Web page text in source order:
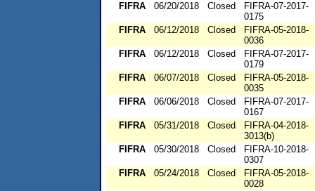
FIFRA
06/20/2018 Closed
FIFRA-07-2017-
0175
FIFRA
06/12/2018 Closed
FIFRA-05-2018-
0036
FIFRA
06/12/2018 Closed
FIFRA-07-2017-
0179
FIFRA
06/07/2018 Closed
FIFRA-05-2018-
0035
FIFRA
06/06/2018 Closed
FIFRA-07-2017-
0167
FIFRA
05/31/2018 Closed
FIFRA-04-2018-
3013(b)
FIFRA
05/30/2018 Closed
FIFRA-10-2018-
0307
FIFRA
05/24/2018 Closed
FIFRA-05-2018-
0028